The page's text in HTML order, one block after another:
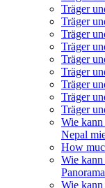
Träger
Träger
Träger
Träger
Träger
Träger
Träger
Träger
Träger
Wie kann
Nepal
How
Wie
Wie